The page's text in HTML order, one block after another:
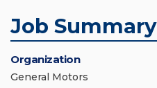
Job Summary
Organization
General Motors